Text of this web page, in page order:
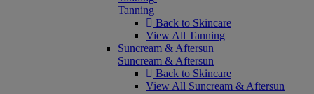
Tanning
Back to Skincare
View All Tanning
Suncream & Aftersun
Suncream & Aftersun
Back to Skincare
View All Suncream & Aftersun